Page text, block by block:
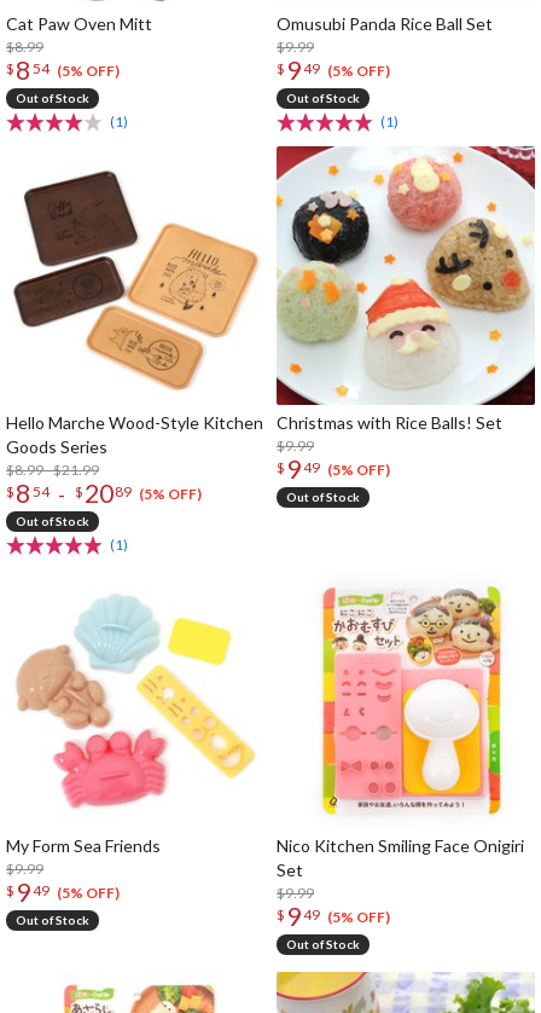
Cat Paw Oven Mitt
$8.99
$ 8 54 (5% OFF)
Out of Stock
(1)
Omusubi Panda Rice Ball Set
$9.99
$ 949 (5% OFF)
Out of Stock
(1)
Hello Marche Wood-Style Kitchen
Goods Series
$8.99 - $21.99
$ 8 54 - $ 2089 (5% OFF)
Out of Stock
(1)
Christmas with Rice Balls! Set
$9.99
$ 949 (5% OFF)
Out of Stock
My Form Sea Friends
$9.99
$ 949 (5% OFF)
Out of Stock
Nico Kitchen Smiling Face Onigiri
Set
$9.99
$ 949 (5% OFF)
Out of Stock